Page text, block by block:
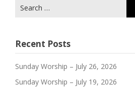
for:
Recent Posts
Sunday Worship – July 26, 2026
Sunday Worship – July 19, 2026